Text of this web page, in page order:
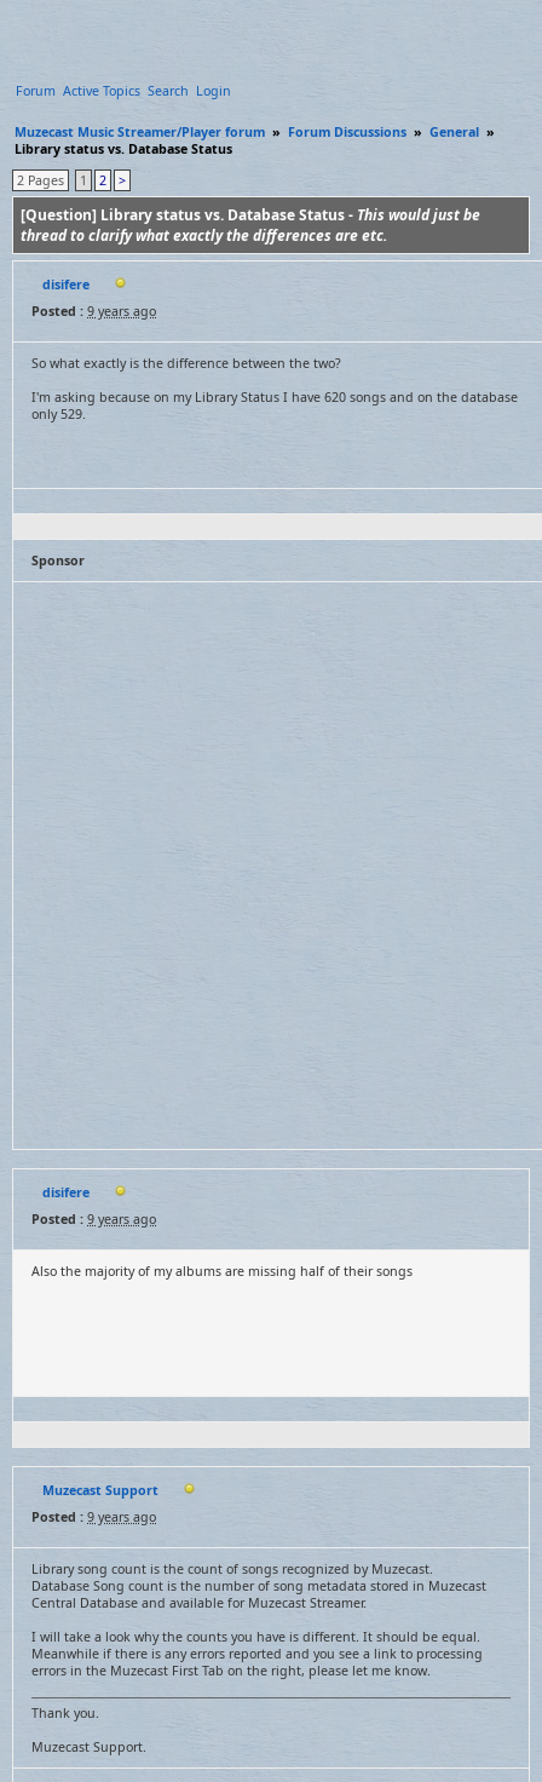
Forum Active Topics Search Login
Muzecast Music Streamer/Player forum » Forum Discussions » General »
Library status vs. Database Status
2 Pages
1 2 >
[Question] Library status vs. Database Status - This would just be
thread to clarify what exactly the differences are etc.
disifere
Posted : 9 years ago
So what exactly is the difference between the two?
I'm asking because on my Library Status I have 620 songs and on the database
only 529.
Sponsor
disifere
Posted : 9 years ago
Also the majority of my albums are missing half of their songs
Muzecast Support
Posted : 9 years ago
Library song count is the count of songs recognized by Muzecast.
Database Song count is the number of song metadata stored in Muzecast
Central Database and available for Muzecast Streamer.
I will take a look why the counts you have is different. It should be equal.
Meanwhile if there is any errors reported and you see a link to processing
errors in the Muzecast First Tab on the right, please let me know.
Thank you.
Muzecast Support.